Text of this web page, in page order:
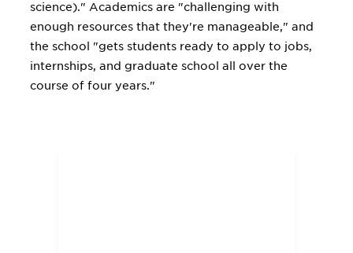
science)." Academics are "challenging with
enough resources that they're manageable," and
the school "gets students ready to apply to jobs,
internships, and graduate school all over the
course of four years."